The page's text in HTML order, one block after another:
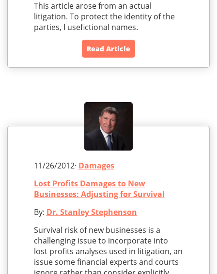
This article arose from an actual
litigation. To protect the identity of the
parties, I usefictional names.
Read Article
11/26/2012· Damages
Lost Profits Damages to New
Businesses: Adjusting for Survival
By: Dr. Stanley Stephenson
Survival risk of new businesses is a
challenging issue to incorporate into
lost profits analyses used in litigation, an
issue some financial experts and courts